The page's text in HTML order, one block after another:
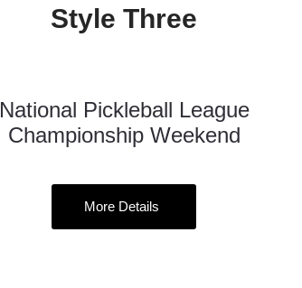
Style Three
16
Oct
National Pickleball League
Championship Weekend
More Details